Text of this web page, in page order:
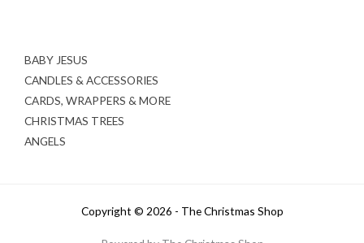
BABY JESUS
CANDLES & ACCESSORIES
CARDS, WRAPPERS & MORE
CHRISTMAS TREES
ANGELS
Copyright © 2026 - The Christmas Shop